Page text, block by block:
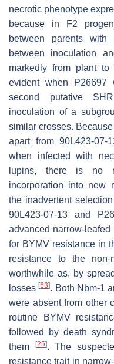
necrotic phenotype
because in F2
between parents
between inoculation
markedly from plant to
evident when
second putative
inoculation of a
similar crosses.
apart from 90L423-
when infected with
lupins, there is no
incorporation into new
the inadvertent
90L423-07-13 and
advanced narrow-
for BYMV resistance in
resistance to the
worthwhile as, by
losses[63]. Both Nbm-1
were absent from other
routine BYMV
followed by death
them
[25]. The
resistance trait in